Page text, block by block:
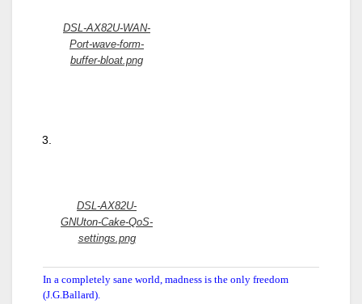
DSL-AX82U-WAN-
Port-wave-form-
buffer-bloat.png
DSL-AX82U-
GNUton-Cake-QoS-
settings.png
In a completely sane world, madness is the only freedom
(J.G.Ballard).